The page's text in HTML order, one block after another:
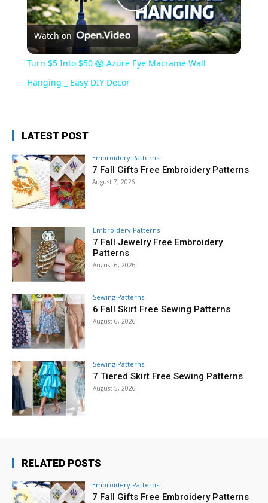
Play
Video
Watch on
Turn $5 Into $50 😱 Azure Eye Macrame Wall
Hanging _ Easy DIY Decor
LATEST POST
Embroidery Patterns
7 Fall Gifts Free Embroidery Patterns
August 7, 2026
Embroidery Patterns
7 Fall Jewelry Free Embroidery
Patterns
August 6, 2026
Sewing Patterns
6 Fall Skirt Free Sewing Patterns
August 6, 2026
Sewing Patterns
7 Tiered Skirt Free Sewing Patterns
August 5, 2026
RELATED POSTS
Embroidery Patterns
7 Fall Gifts Free Embroidery Patterns